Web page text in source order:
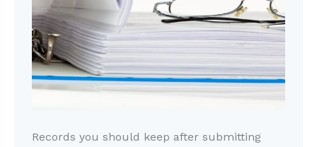
Records you should keep after submitting